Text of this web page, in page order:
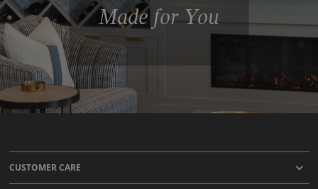
Made for You
CUSTOMER CARE